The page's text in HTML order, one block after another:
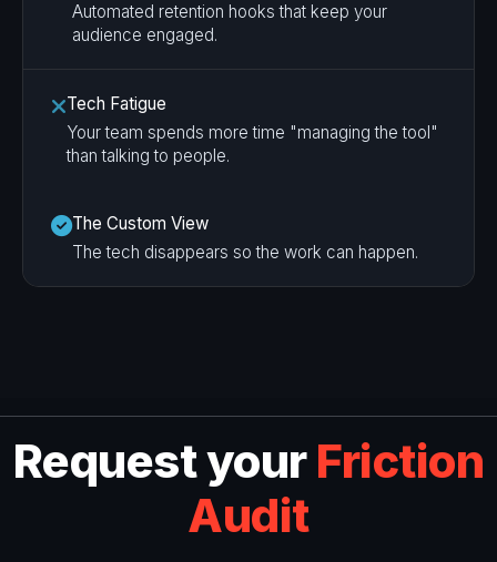
Automated retention hooks that keep your
audience engaged.
Tech Fatigue
Your team spends more time "managing the tool"
than talking to people.
The Custom View
The tech disappears so the work can happen.
Request your Friction
Audit